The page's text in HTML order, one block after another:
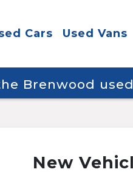
Cars Used Vans
Brenwood
New